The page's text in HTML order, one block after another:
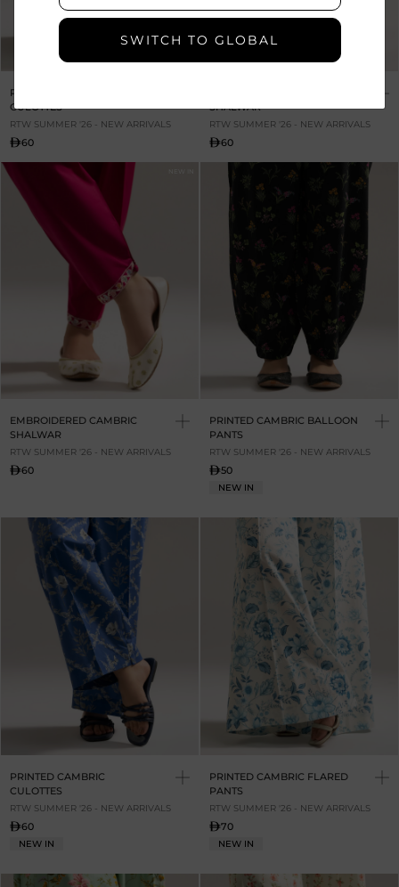
PRINTED CAMBRIC
CULOTTES
RTW SUMMER '26 - NEW ARRIVALS
60
SHALWAR
RTW SUMMER '26 - NEW ARRIVALS
60
EMBROIDERED CAMBRIC
SHALWAR
RTW SUMMER '26 - NEW ARRIVALS
60
PRINTED CAMBRIC BALLOON
PANTS
RTW SUMMER '26 - NEW ARRIVALS
50
NEW IN
PRINTED CAMBRIC
CULOTTES
RTW SUMMER '26 - NEW ARRIVALS
60
NEW IN
PRINTED CAMBRIC FLARED
PANTS
RTW SUMMER '26 - NEW ARRIVALS
70
NEW IN
SWITCH TO GLOBAL